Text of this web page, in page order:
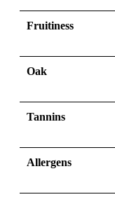
Fruitiness
Oak
Tannins
Allergens